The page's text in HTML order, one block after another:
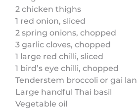
2 chicken thighs
1 red onion, sliced
2 spring onions, chopped
3 garlic cloves, chopped
1 large red chilli, sliced
1 bird’s eye chilli, chopped
Tenderstem broccoli or gai lan
Large handful Thai basil
Vegetable oil